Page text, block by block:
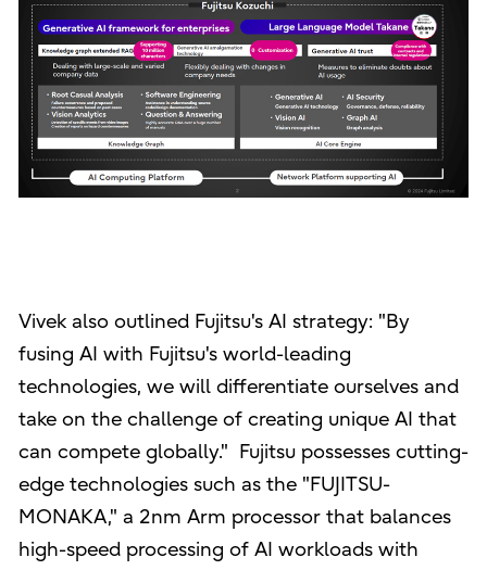
Vivek also outlined Fujitsu's AI strategy: "By
fusing AI with Fujitsu's world-leading
technologies, we will differentiate ourselves and
take on the challenge of creating unique AI that
can compete globally." Fujitsu possesses cutting-
edge technologies such as the "FUJITSU-
MONAKA," a 2nm Arm processor that balances
high-speed processing of AI workloads with